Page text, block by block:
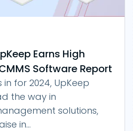
Earns High
Software Report
for 2024, UpKeep
the way in
solutions,
in...